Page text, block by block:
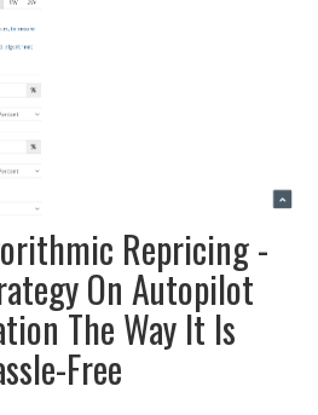
Repricing -
On Autopilot
The Way It Is
Free